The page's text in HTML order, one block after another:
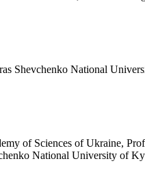
Shevchenko National
of Sciences of Ukraine,
National University of